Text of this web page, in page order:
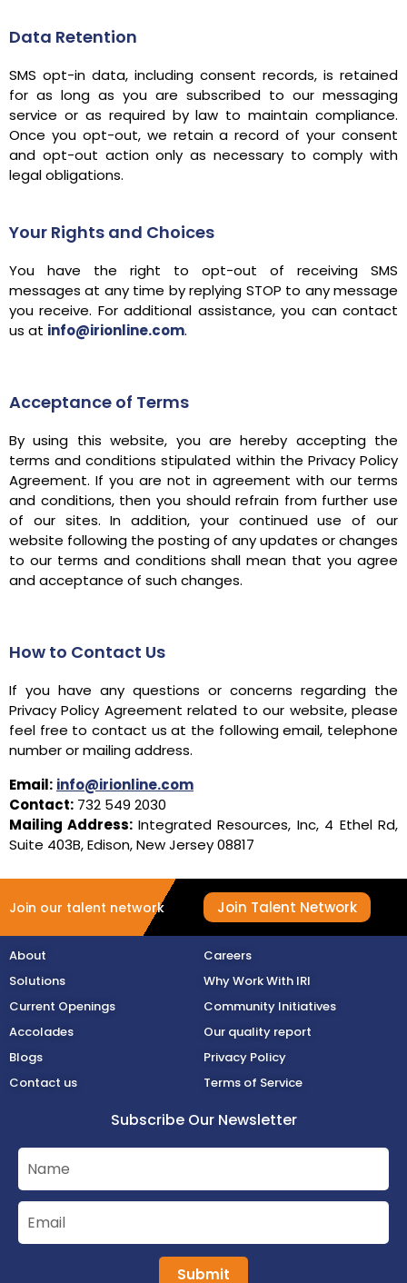
Data Retention
SMS opt-in data, including consent records, is retained
for as long as you are subscribed to our messaging
service or as required by law to maintain compliance.
Once you opt-out, we retain a record of your consent
and opt-out action only as necessary to comply with
legal obligations.
Your Rights and Choices
You have the right to opt-out of receiving SMS
messages at any time by replying STOP to any message
you receive. For additional assistance, you can contact
us at info@irionline.com.
Acceptance of Terms
By using this website, you are hereby accepting the
terms and conditions stipulated within the Privacy Policy
Agreement. If you are not in agreement with our terms
and conditions, then you should refrain from further use
of our sites. In addition, your continued use of our
website following the posting of any updates or changes
to our terms and conditions shall mean that you agree
and acceptance of such changes.
How to Contact Us
If you have any questions or concerns regarding the
Privacy Policy Agreement related to our website, please
feel free to contact us at the following email, telephone
number or mailing address.
Email: info@irionline.com
Contact: 732 549 2030
Mailing Address: Integrated Resources, Inc, 4 Ethel Rd,
Suite 403B, Edison, New Jersey 08817
Join our talent network Join Talent Network
About
Solutions
Current Openings
Accolades
Blogs
Contact us
Careers
Why Work With IRI
Community Initiatives
Our quality report
Privacy Policy
Terms of Service
Subscribe Our Newsletter
Submit